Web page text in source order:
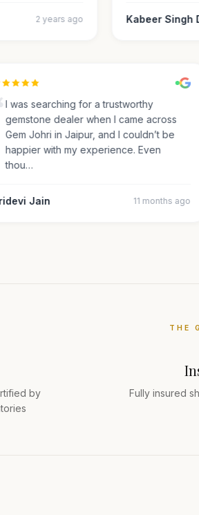
2 years ago Kabeer Singh
I was searching for a trustworthy
gemstone dealer when I came across
Gem Johri in Jaipur, and I couldn’t be
happier with my experience. Even
thou…
Sridevi Jain 11 months ago
THE
by
Fully insured